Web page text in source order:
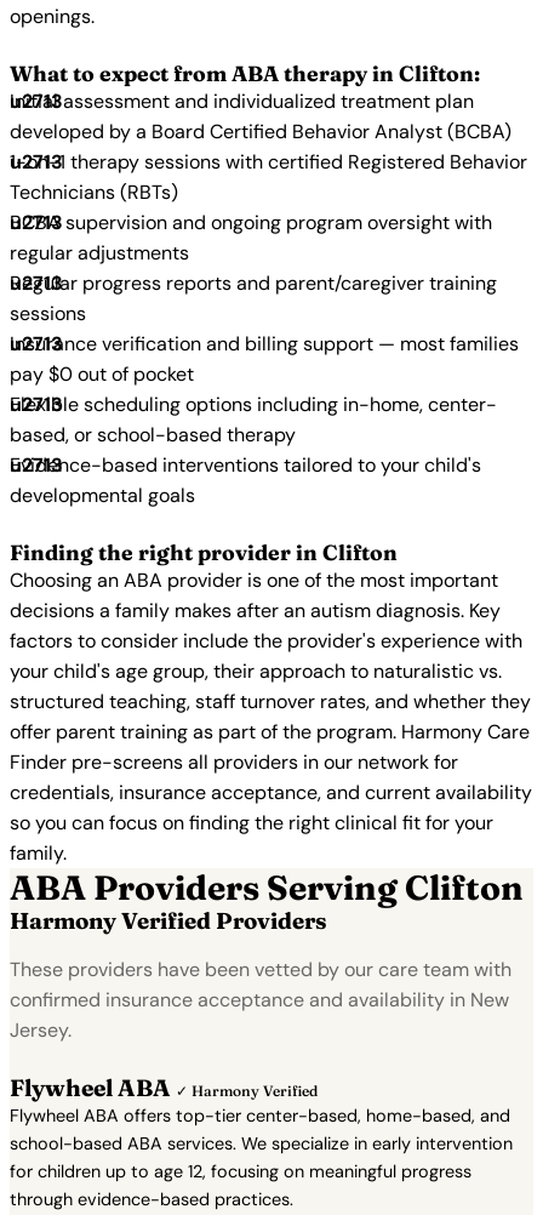
openings.
What to expect from ABA therapy in Clifton:
Initial assessment and individualized treatment plan
developed by a Board Certified Behavior Analyst (BCBA)
1-on-1 therapy sessions with certified Registered Behavior
Technicians (RBTs)
BCBA supervision and ongoing program oversight with
regular adjustments
Regular progress reports and parent/caregiver training
sessions
Insurance verification and billing support — most families
pay $0 out of pocket
Flexible scheduling options including in-home, center-
based, or school-based therapy
Evidence-based interventions tailored to your child's
developmental goals
Finding the right provider in Clifton
Choosing an ABA provider is one of the most important
decisions a family makes after an autism diagnosis. Key
factors to consider include the provider's experience with
your child's age group, their approach to naturalistic vs.
structured teaching, staff turnover rates, and whether they
offer parent training as part of the program. Harmony Care
Finder pre-screens all providers in our network for
credentials, insurance acceptance, and current availability
so you can focus on finding the right clinical fit for your
family.
ABA Providers Serving Clifton
Harmony Verified Providers
These providers have been vetted by our care team with
confirmed insurance acceptance and availability in New
Jersey.
Flywheel ABA ✓ Harmony Verified
Flywheel ABA offers top-tier center-based, home-based, and
school-based ABA services. We specialize in early intervention
for children up to age 12, focusing on meaningful progress
through evidence-based practices.